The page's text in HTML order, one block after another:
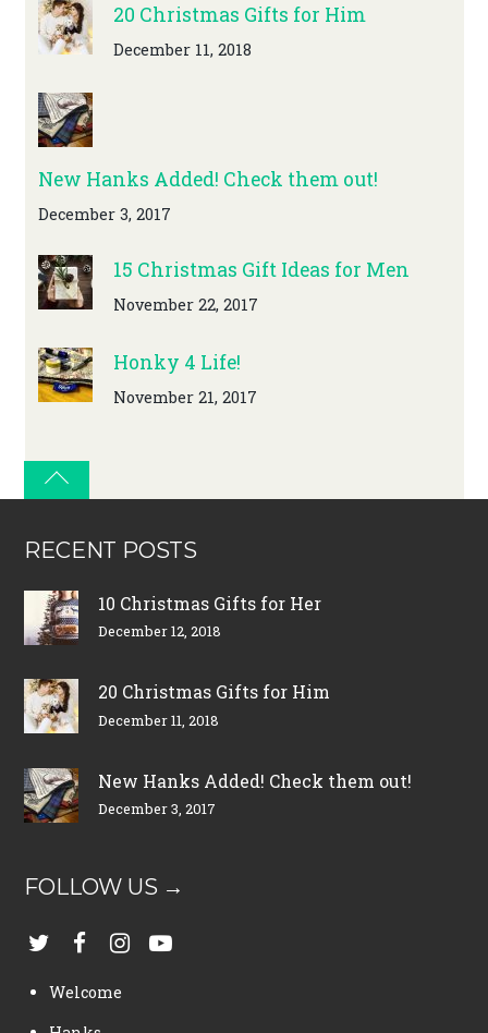
20 Christmas Gifts for Him
December 11, 2018
New Hanks Added! Check them out!
December 3, 2017
15 Christmas Gift Ideas for Men
November 22, 2017
Honky 4 Life!
November 21, 2017
RECENT POSTS
10 Christmas Gifts for Her
December 12, 2018
20 Christmas Gifts for Him
December 11, 2018
New Hanks Added! Check them out!
December 3, 2017
FOLLOW US →
Welcome